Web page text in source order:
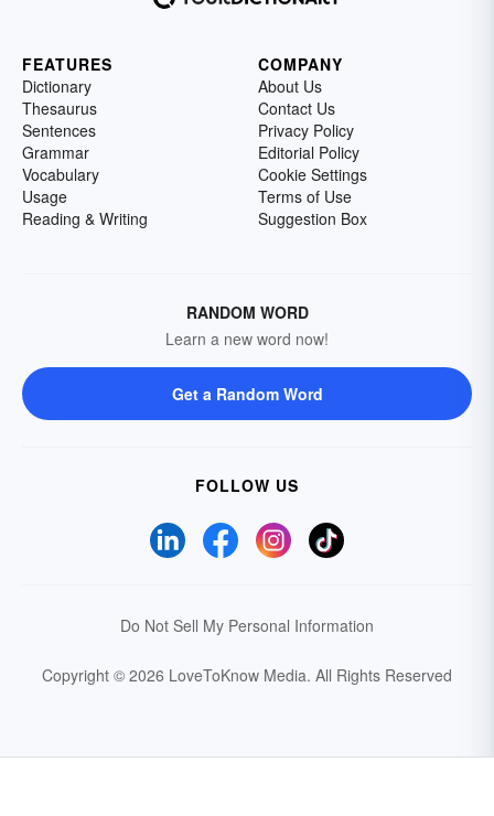
FEATURES
Dictionary
Thesaurus
Sentences
Grammar
Vocabulary
Usage
Reading & Writing
COMPANY
About Us
Contact Us
Privacy Policy
Editorial Policy
Cookie Settings
Terms of Use
Suggestion Box
RANDOM WORD
Learn a new word now!
Get a Random Word
FOLLOW US
Do Not Sell My Personal Information
Copyright © 2026 LoveToKnow Media. All Rights Reserved